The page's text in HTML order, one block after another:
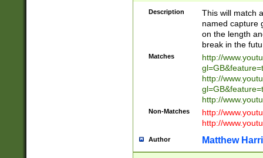
Description
This will match
named capture
on the length
break in the
Matches
http://
http://
http://
Non-Matches
http://
http://
Author Matthew